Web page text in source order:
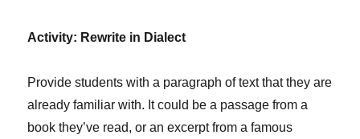
Activity: Rewrite in Dialect
Provide students with a paragraph of text that they are
already familiar with. It could be a passage from a
book they’ve read, or an excerpt from a famous